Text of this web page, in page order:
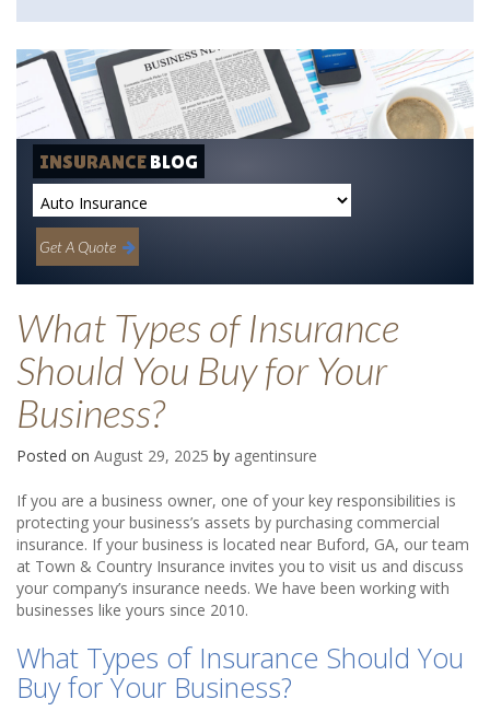
INSURANCEBLOG
Get A Quote
What Types of Insurance
Should You Buy for Your
Business?
Posted on August 29, 2025 by agentinsure
If you are a business owner, one of your key responsibilities is
protecting your business’s assets by purchasing commercial
insurance. If your business is located near Buford, GA, our team
at Town & Country Insurance invites you to visit us and discuss
your company’s insurance needs. We have been working with
businesses like yours since 2010.
What Types of Insurance Should You
Buy for Your Business?